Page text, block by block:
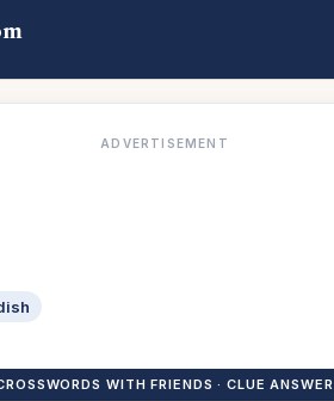
ADVERTISEMENT
WITH FRIENDS · CLUE ANSWER